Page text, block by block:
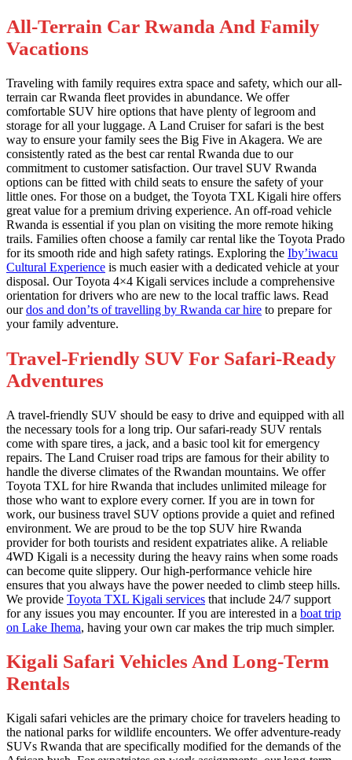
All-Terrain Car Rwanda And Family
Vacations
Traveling with family requires extra space and safety, which our all-
terrain car Rwanda fleet provides in abundance. We offer
comfortable SUV hire options that have plenty of legroom and
storage for all your luggage. A Land Cruiser for safari is the best
way to ensure your family sees the Big Five in Akagera. We are
consistently rated as the best car rental Rwanda due to our
commitment to customer satisfaction. Our travel SUV Rwanda
options can be fitted with child seats to ensure the safety of your
little ones. For those on a budget, the Toyota TXL Kigali hire offers
great value for a premium driving experience. An off-road vehicle
Rwanda is essential if you plan on visiting the more remote hiking
trails. Families often choose a family car rental like the Toyota Prado
for its smooth ride and high safety ratings. Exploring the Iby’iwacu
Cultural Experience is much easier with a dedicated vehicle at your
disposal. Our Toyota 4×4 Kigali services include a comprehensive
orientation for drivers who are new to the local traffic laws. Read
ourdos and don’ts of travelling by Rwanda car hire to prepare for
your family adventure.
Travel-Friendly SUV For Safari-Ready
Adventures
A travel-friendly SUV should be easy to drive and equipped with all
the necessary tools for a long trip. Our safari-ready SUV rentals
come with spare tires, a jack, and a basic tool kit for emergency
repairs. The Land Cruiser road trips are famous for their ability to
handle the diverse climates of the Rwandan mountains. We offer
Toyota TXL for hire Rwanda that includes unlimited mileage for
those who want to explore every corner. If you are in town for
work, our business travel SUV options provide a quiet and refined
environment. We are proud to be the top SUV hire Rwanda
provider for both tourists and resident expatriates alike. A reliable
4WD Kigali is a necessity during the heavy rains when some roads
can become quite slippery. Our high-performance vehicle hire
ensures that you always have the power needed to climb steep hills.
We provide Toyota TXL Kigali services that include 24/7 support
for any issues you may encounter. If you are interested in a boat trip
on Lake Ihema, having your own car makes the trip much simpler.
Kigali Safari Vehicles And Long-Term
Rentals
Kigali safari vehicles are the primary choice for travelers heading to
the national parks for wildlife encounters. We offer adventure-ready
SUVs Rwanda that are specifically modified for the demands of the